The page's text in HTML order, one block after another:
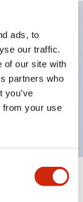
ads, to
our traffic.
of our site with
partners who
you’ve
from your use
yellow
Expand All+